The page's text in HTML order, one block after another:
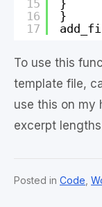
15
16
17
}
}
To use this
template file,
use this on my
excerpt
Posted in Code